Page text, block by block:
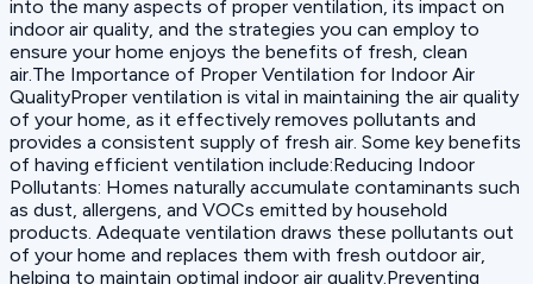
into the many aspects of proper ventilation, its impact on
indoor air quality, and the strategies you can employ to
ensure your home enjoys the benefits of fresh, clean
air.The Importance of Proper Ventilation for Indoor Air
QualityProper ventilation is vital in maintaining the air quality
of your home, as it effectively removes pollutants and
provides a consistent supply of fresh air. Some key benefits
of having efficient ventilation include:Reducing Indoor
Pollutants: Homes naturally accumulate contaminants such
as dust, allergens, and VOCs emitted by household
products. Adequate ventilation draws these pollutants out
of your home and replaces them with fresh outdoor air,
helping to maintain optimal indoor air quality.Preventing